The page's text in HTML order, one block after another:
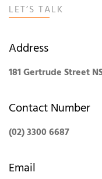
LET’S TALK
Address
181 Gertrude Street
Contact Number
(02) 3300 6687
Email